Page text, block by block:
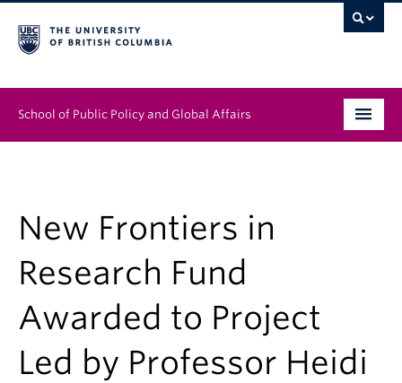
School of Public Policy and Global Affairs
News & Events
Institutes & Centres
About
New Frontiers in
Research Fund
Awarded to Project
Led by Professor Heidi